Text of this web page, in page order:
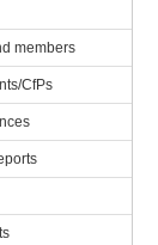
members
CfPs